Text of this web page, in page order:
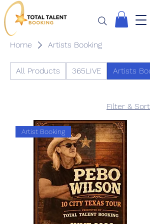
Home Artists Booking
All Products 365LIVE Artists
Filter & Sort
Artist Booking